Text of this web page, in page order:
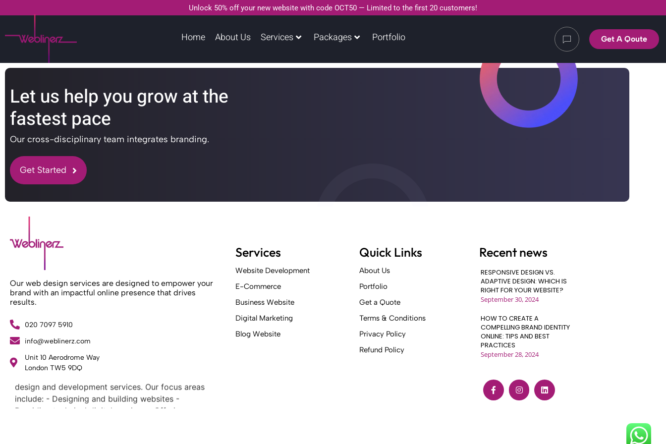
Unlock 50% off your new website with code OCT50 — Limited to the first 20 customers!
Home About Us Services Packages Portfolio Get A Qoute
Let us help you grow at the
fastest pace
Our cross-disciplinary team integrates branding.
Get Started
Our web design services are designed to empower your
brand with an impactful online presence that drives
results.
020 7097 5910
info@weblinerz.com
Unit 10 Aerodrome Way
London TW5 9DQ
What Weblinerz Does as a Web Agency
Weblinerz offers a comprehensive range of web
design and development services. Our focus areas
include: - Designing and building websites -
Providing technical digital services - Offering
Services
Website Development
E-Commerce
Business Website
Digital Marketing
Blog Website
Quick Links
About Us
Portfolio
Get a Quote
Terms & Conditions
Privacy Policy
Refund Policy
Recent news
RESPONSIVE DESIGN VS.
ADAPTIVE DESIGN: WHICH IS
RIGHT FOR YOUR WEBSITE?
September 30, 2024
HOW TO CREATE A
COMPELLING BRAND IDENTITY
ONLINE: TIPS AND BEST
PRACTICES
September 28, 2024